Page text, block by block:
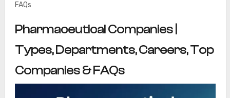
FAQs
Pharmaceutical Companies |
Types, Departments, Careers, Top
Companies & FAQs